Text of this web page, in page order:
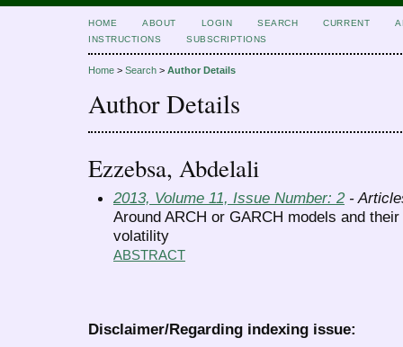
HOME ABOUT LOGIN SEARCH CURRENT
INSTRUCTIONS
SUBSCRIPTIONS
Home > Search > Author Details
Author Details
Ezzebsa, Abdelali
2013, Volume 11, Issue Number: 2-
Around ARCH or GARCH models and
volatility
ABSTRACT
Disclaimer/Regarding indexing issue: